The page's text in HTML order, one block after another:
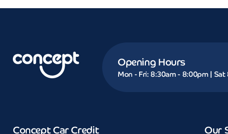
Opening Hours
Mon - Fri: 8:30am - 8:00pm |
Concept Car Credit Our